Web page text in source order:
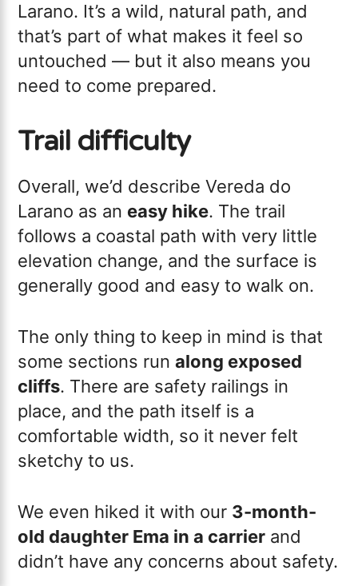
Larano. It’s a wild, natural path, and
that’s part of what makes it feel so
untouched — but it also means you
need to come prepared.
Trail difficulty
Overall, we’d describe Vereda do
Larano as an easy hike. The trail
follows a coastal path with very little
elevation change, and the surface is
generally good and easy to walk on.
The only thing to keep in mind is that
some sections runalong exposed
cliffs. There are safety railings in
place, and the path itself is a
comfortable width, so it never felt
sketchy to us.
We even hiked it with our 3-month-
old daughter Ema in a carrier and
didn’t have any concerns about safety.